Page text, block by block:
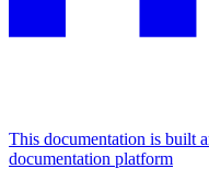
This documentation is built
documentation platform